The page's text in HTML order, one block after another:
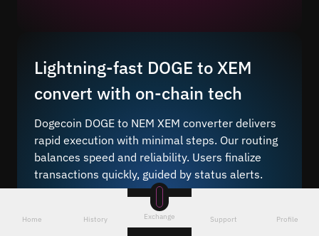
Lightning-fast DOGE to XEM
convert with on-chain tech
Dogecoin DOGE to NEM XEM converter delivers
rapid execution with minimal steps. Our routing
balances speed and reliability. Users finalize
transactions quickly, guided by status alerts.
Instant crypto conversion lets traders bridge
value from the stablecoin to the altcoin with
Home History Exchange Support Profile